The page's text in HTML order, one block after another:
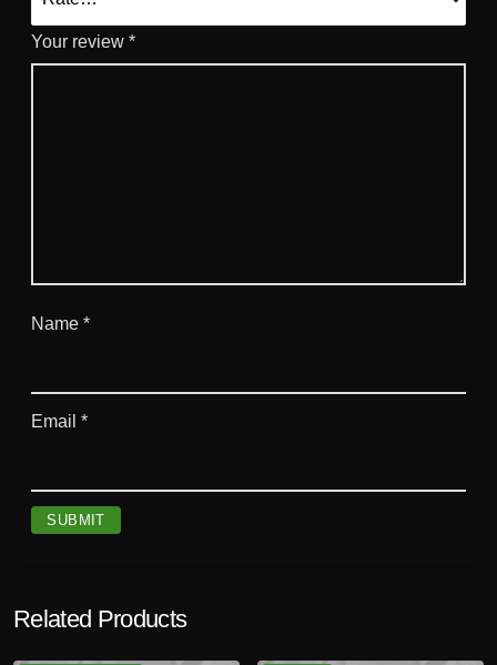
Your review *
Name *
Email *
Related Products